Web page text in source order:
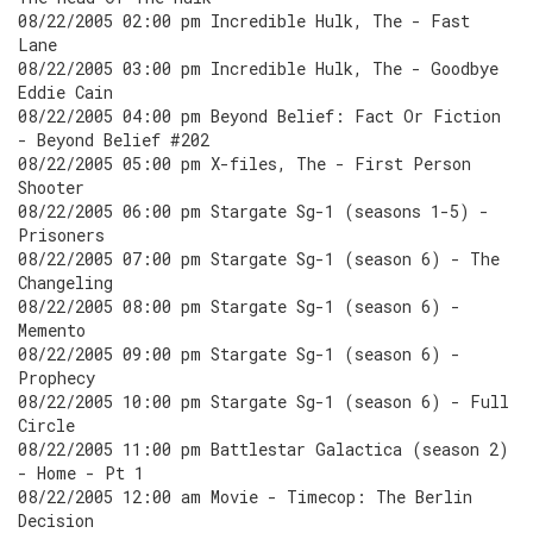
08/22/2005 02:00 pm Incredible Hulk, The - Fast
Lane
08/22/2005 03:00 pm Incredible Hulk, The - Goodbye
Eddie Cain
08/22/2005 04:00 pm Beyond Belief: Fact Or Fiction
- Beyond Belief #202
08/22/2005 05:00 pm X-files, The - First Person
Shooter
08/22/2005 06:00 pm Stargate Sg-1 (seasons 1-5) -
Prisoners
08/22/2005 07:00 pm Stargate Sg-1 (season 6) - The
Changeling
08/22/2005 08:00 pm Stargate Sg-1 (season 6) -
Memento
08/22/2005 09:00 pm Stargate Sg-1 (season 6) -
Prophecy
08/22/2005 10:00 pm Stargate Sg-1 (season 6) - Full
Circle
08/22/2005 11:00 pm Battlestar Galactica (season 2)
- Home - Pt 1
08/22/2005 12:00 am Movie - Timecop: The Berlin
Decision